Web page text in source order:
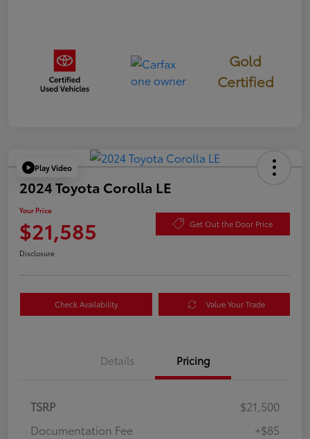
Gold
Certified
Play Video
2024 Toyota Corolla LE
Your Price
$21,585 Get Out the Door Price
Disclosure
Check Availability Value Your Trade
Details Pricing
TSRP
$21,500
Documentation Fee
+$85